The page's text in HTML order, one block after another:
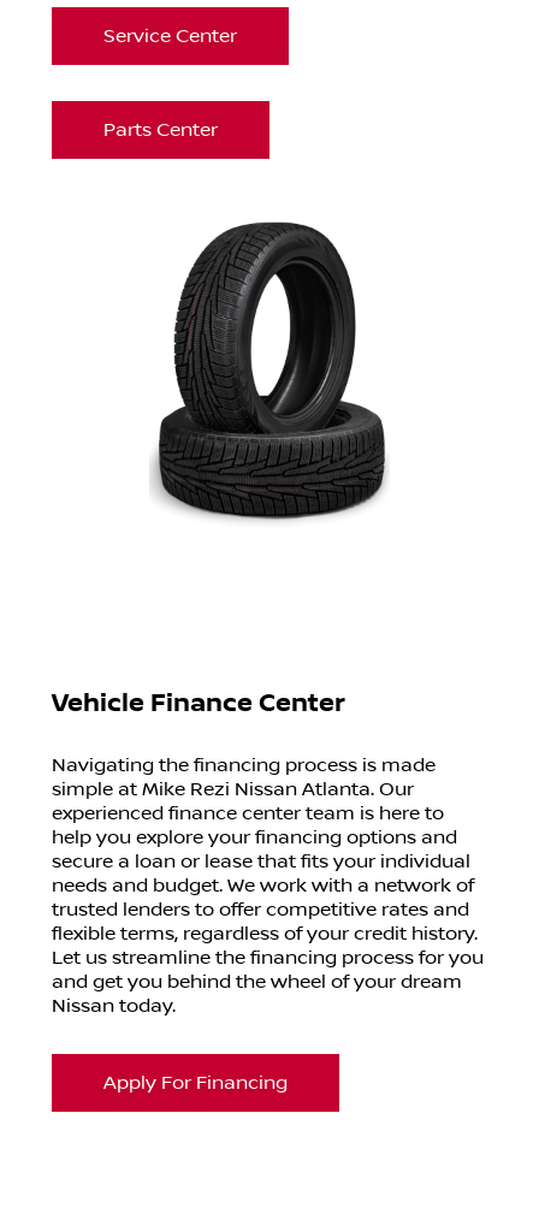
Service Center
Parts Center
Vehicle Finance Center
Navigating the financing process is made
simple at Mike Rezi Nissan Atlanta. Our
experienced finance center team is here to
help you explore your financing options and
secure a loan or lease that fits your individual
needs and budget. We work with a network of
trusted lenders to offer competitive rates and
flexible terms, regardless of your credit history.
Let us streamline the financing process for you
and get you behind the wheel of your dream
Nissan today.
Apply For Financing